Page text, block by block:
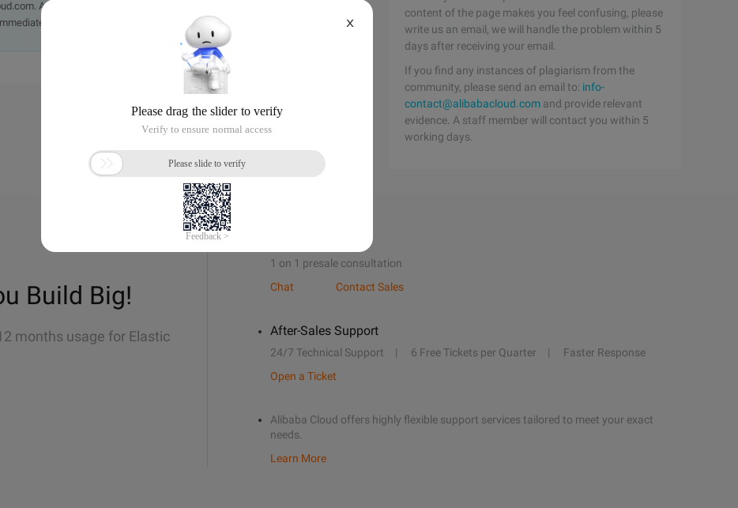
A staff member will contact you within 5 working days.
content of the page makes you feel confusing, please
write us an email, we will handle the problem within 5
days after receiving your email.
If you find any instances of plagiarism from the
community, please send an email to: info-
contact@alibabacloud.com and provide relevant
evidence. A staff member will contact you within 5
working days.
Build Big!
months usage for Elastic
1 on 1 presale consultation
Chat
Contact Sales
After-Sales Support
24/7 Technical Support 6 Free Tickets per Quarter
Faster Response
Open a Ticket
Alibaba Cloud offers highly flexible support services tailored to meet your exact
needs.
Learn More
X